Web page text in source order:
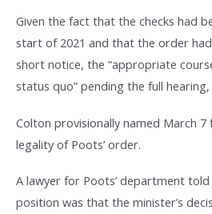
Given the fact that the checks had
start of 2021 and that the order
short notice, the “appropriate
status quo” pending the full hearing,
Colton provisionally named March
legality of Poots’ order.
A lawyer for Poots’ department
position was that the minister’s